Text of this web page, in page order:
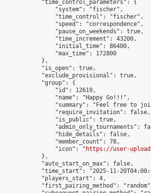
            "time_control_parameters": {
                "system": "fischer",
                "time_control": "fischer",
                "speed": "correspondence",
                "pause_on_weekends": true,
                "time_increment": 43200,
                "initial_time": 86400,
                "max_time": 172800
            },
            "is_open": true,
            "exclude_provisional": true,
            "group": {
                "id": 12619,
                "name": "Happy Go!!!",
"summary": "Feel free to
                "require_invitation": false,
                "is_public": true,
"admin_only_tournaments":
                "hide_details": false,
                "member_count": 78,
                "icon": "
https://user-
            },
            "auto_start_on_max": false,
"time_start": "2025-11-
            "players_start": 4,
"first_pairing_method":